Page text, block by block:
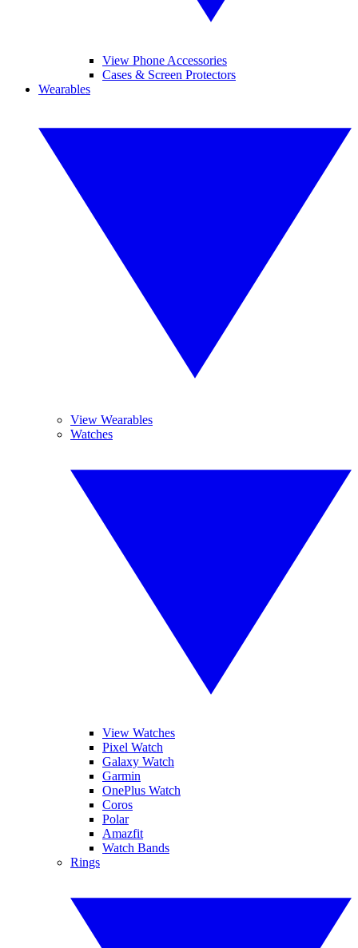
View Phone Accessories
Cases & Screen Protectors
Wearables
View Wearables
Watches
View Watches
Pixel Watch
Galaxy Watch
Garmin
OnePlus Watch
Coros
Polar
Amazfit
Watch Bands
Rings